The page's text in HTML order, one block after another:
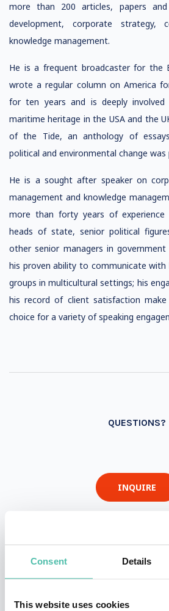
Consent Details
This website uses cookies
more than 200 articles, papers
development, corporate strategy,
knowledge management.
He is a frequent broadcaster for the
wrote a regular column on America
for ten years and is deeply
maritime heritage in the USA and the
of the Tide, an anthology of
political and environmental change was
He is a sought after speaker on
management and knowledge
more than forty years of
heads of state, senior political
other senior managers in
his proven ability to communicate
groups in multicultural settings; his
his record of client satisfaction
choice for a variety of speaking
QUESTIONS?
INQUIRE
+1 786 401